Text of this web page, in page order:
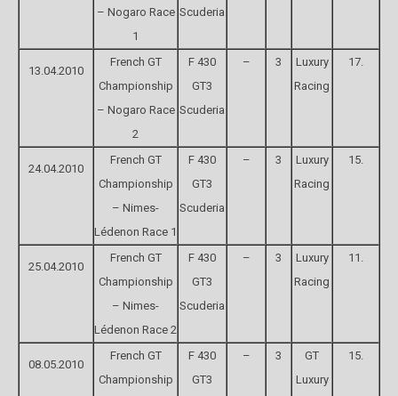
– Nogaro Race
1
Scuderia
13.04.2010
French GT
Championship
– Nogaro Race
2
F 430
GT3
Scuderia
– 3
Luxury
Racing
17.
24.04.2010
French GT
Championship
– Nimes-
Lédenon Race 1
F 430
GT3
Scuderia
– 3
Luxury
Racing
15.
25.04.2010
French GT
Championship
– Nimes-
Lédenon Race 2
F 430
GT3
Scuderia
– 3
Luxury
Racing
11.
08.05.2010
French GT
Championship
F 430
GT3
– 3
GT
Luxury
15.